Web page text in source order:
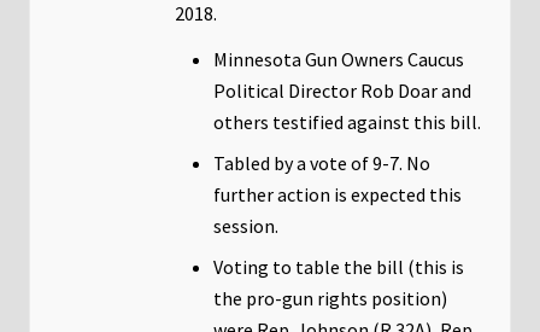
2018.
Minnesota Gun Owners Caucus
Political Director Rob Doar and
others testified against this bill.
Tabled by a vote of 9-7. No
further action is expected this
session.
Voting to table the bill (this is
the pro-gun rights position)